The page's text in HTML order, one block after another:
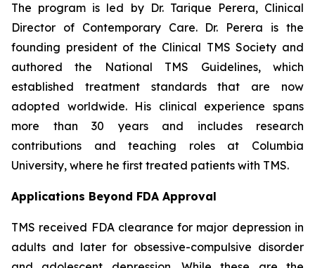
The program is led by Dr. Tarique Perera, Clinical
Director of Contemporary Care. Dr. Perera is the
founding president of the Clinical TMS Society and
authored the National TMS Guidelines, which
established treatment standards that are now
adopted worldwide. His clinical experience spans
more than 30 years and includes research
contributions and teaching roles at Columbia
University, where he first treated patients with TMS.
Applications Beyond FDA Approval
TMS received FDA clearance for major depression in
adults and later for obsessive-compulsive disorder